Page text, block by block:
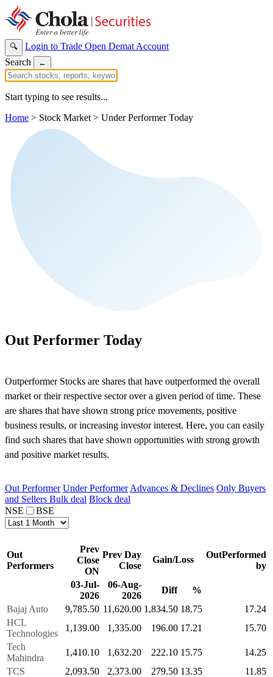
🔍 Login to Trade Open Demat Account
Search
←
Start typing to see results...
Home > Stock Market > Under Performer Today
Out Performer Today
Outperformer Stocks are shares that have outperformed the overall
market or their respective sector over a given period of time. These
are shares that have shown strong price movements, positive
business results, or increasing investor interest. Here, you can easily
find such shares that have shown opportunities with strong growth
and positive market results.
Out Performer Under Performer Advances & Declines Only Buyers
and Sellers Bulk deal Block deal
NSE
BSE
Out
Performers
Prev
Close
ON
Prev Day
Close
Gain/Loss
OutPerformed
by
03-Jul-
2026
06-Aug-
2026
Diff
%
Bajaj Auto
9,785.50 11,620.00 1,834.50 18.75
17.24
HCL
Technologies
1,139.00 1,335.00 196.00 17.21
15.70
Tech
Mahindra
1,410.10 1,632.20 222.10 15.75
14.25
TCS
2,093.50 2,373.00 279.50 13.35
11.85